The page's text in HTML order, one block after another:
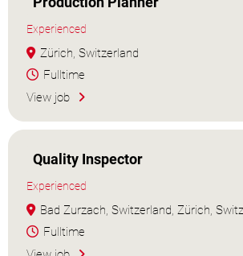
Experienced
Zürich, Switzerland
Fulltime
View job
Quality Inspector
Experienced
Bad Zurzach, Switzerland, Zürich,
Fulltime